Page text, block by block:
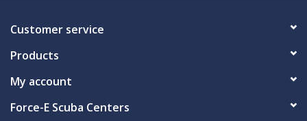
Customer service
Products
My account
Force-E Scuba Centers